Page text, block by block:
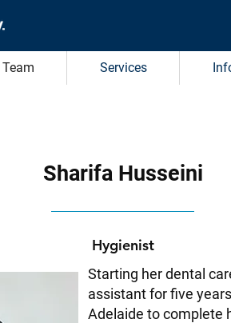
Team Services
Sharifa Husseini
Hygienist
Starting her dental
assistant for five
Adelaide to complete